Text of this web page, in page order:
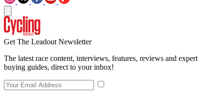
Get The Leadout Newsletter
The latest race content, interviews, features, reviews and expert
buying guides, direct to your inbox!